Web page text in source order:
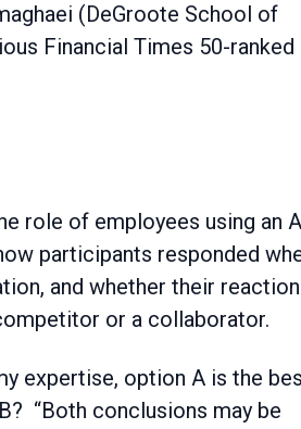
(DeGroote School of
Financial Times 50-ranked
role of employees using an
participants responded
and whether their reaction
or a collaborator.
expertise, option A is the
“Both conclusions may be